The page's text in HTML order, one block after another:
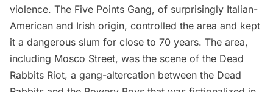
violence. The Five Points Gang, of surprisingly Italian-
American and Irish origin, controlled the area and kept
it a dangerous slum for close to 70 years. The area,
including Mosco Street, was the scene of the Dead
Rabbits Riot, a gang-altercation between the Dead